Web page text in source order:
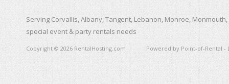
Serving Corvallis, Albany, Tangent, Lebanon, Monroe,
special event & party rentals needs
Copyright © 2026 RentalHosting.com Powered by Point-of-Rental -